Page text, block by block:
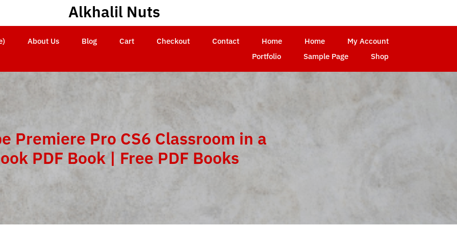
Alkhalil Nuts
About Us Blog Cart Checkout Contact Home Home
My Account
Portfolio
Sample Page Shop
Premiere Pro CS6 Classroom in a
PDF Book | Free PDF Books